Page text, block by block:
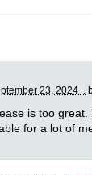
23, 2024 .
is too
for a lot of